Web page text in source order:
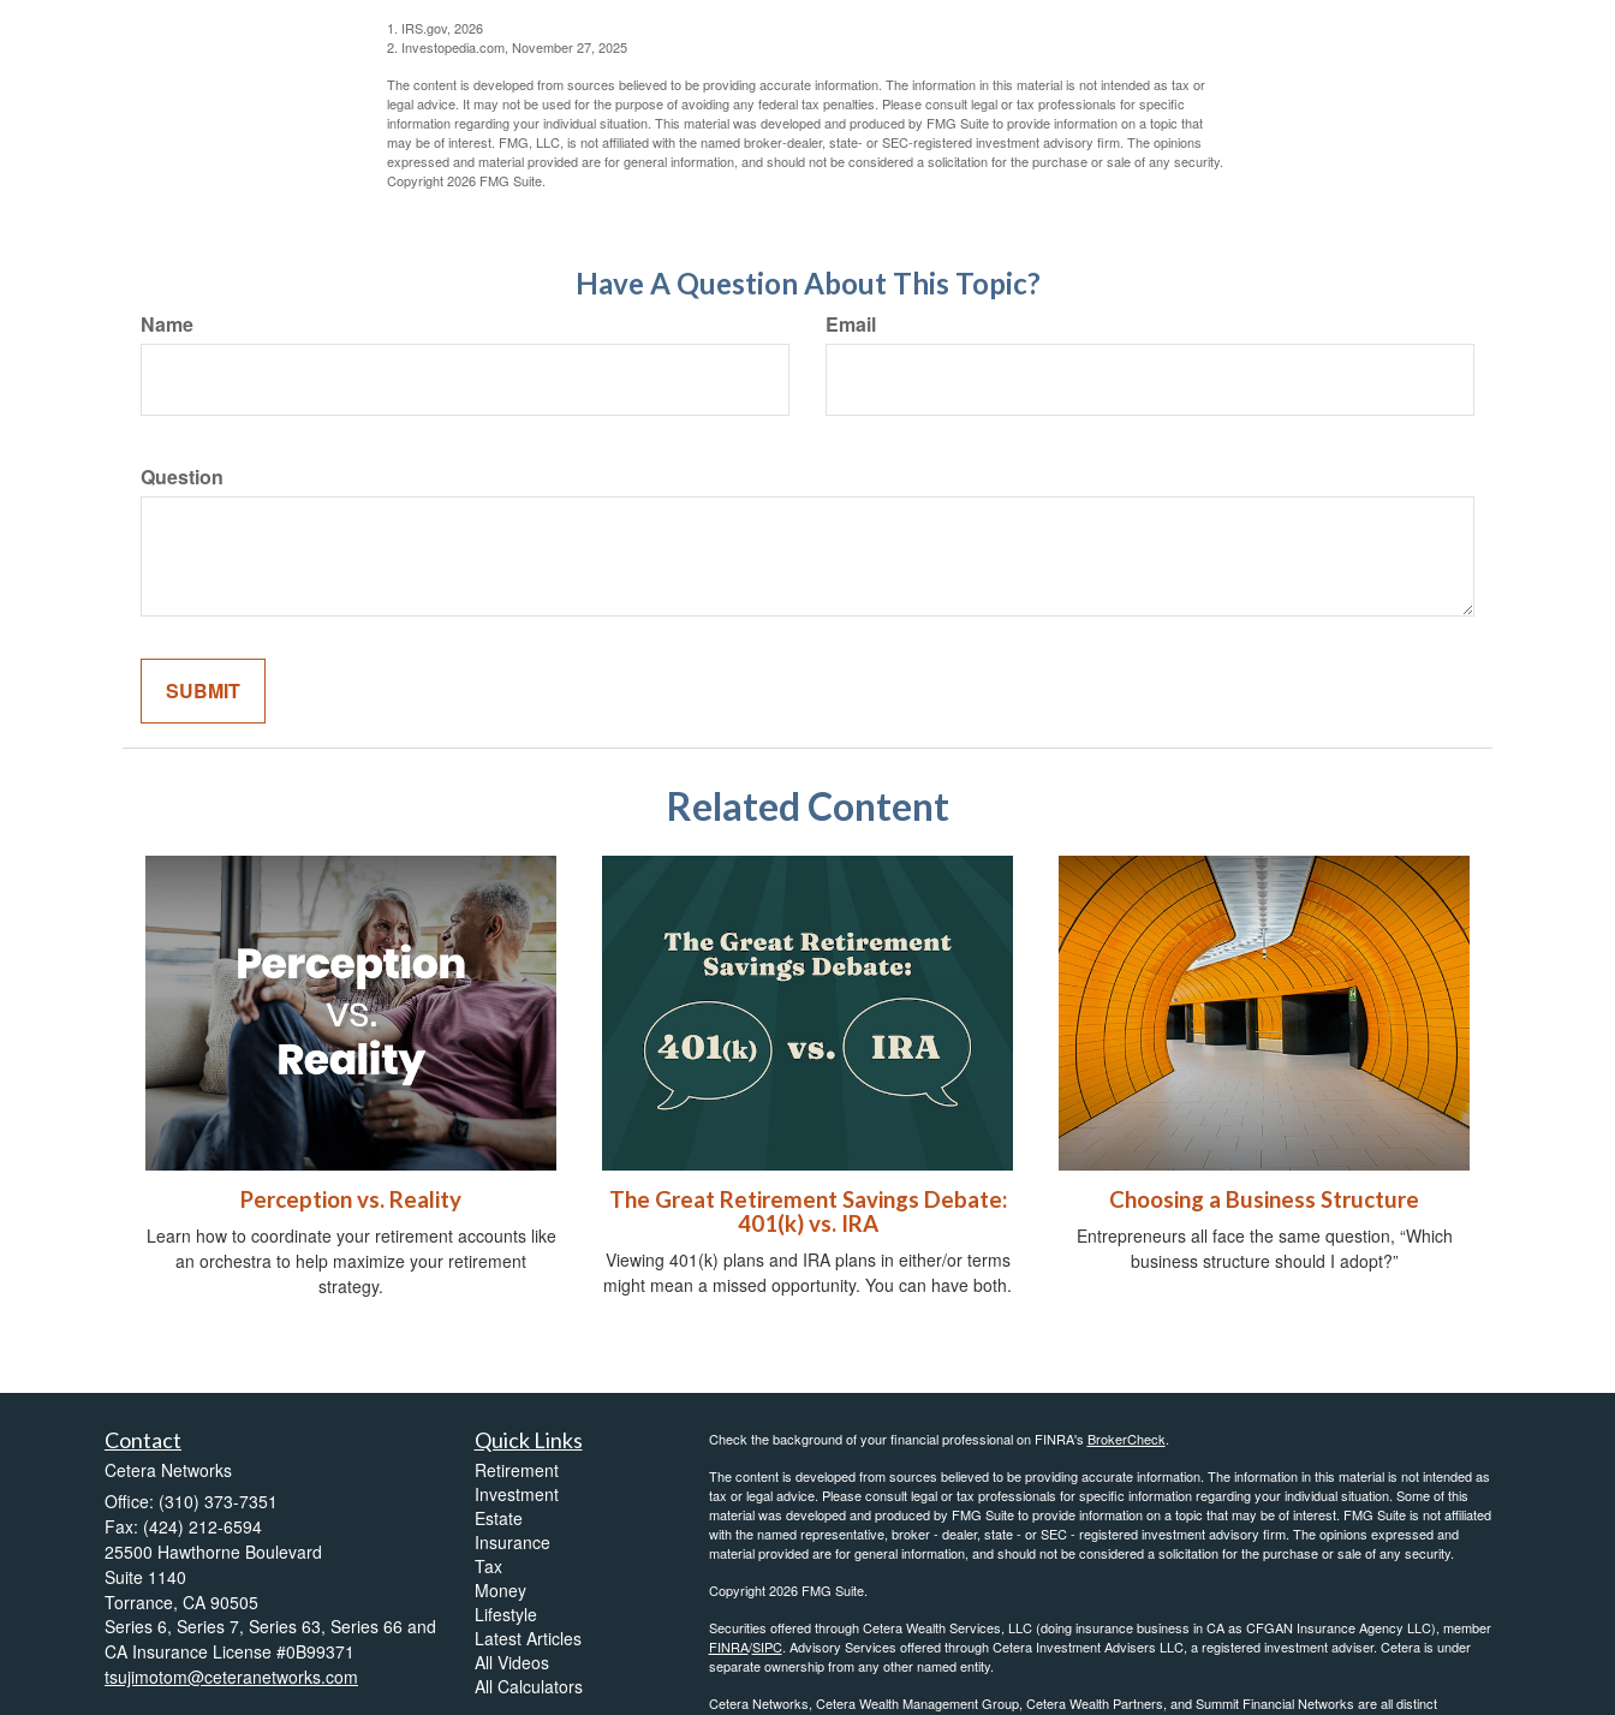
1. IRS.gov, 2026
2. Investopedia.com, November 27, 2025
The content is developed from sources believed to be providing accurate information. The information in this material is not intended as tax or
legal advice. It may not be used for the purpose of avoiding any federal tax penalties. Please consult legal or tax professionals for specific
information regarding your individual situation. This material was developed and produced by FMG Suite to provide information on a topic that
may be of interest. FMG, LLC, is not affiliated with the named broker-dealer, state- or SEC-registered investment advisory firm. The opinions
expressed and material provided are for general information, and should not be considered a solicitation for the purchase or sale of any security.
Copyright2026 FMG Suite.
Have A Question About This Topic?
Name Email
Question
Related Content
Perception vs. Reality
Learn how to coordinate your retirement accounts like
an orchestra to help maximize your retirement
strategy.
The Great Retirement Savings Debate:
401(k) vs. IRA
Viewing 401(k) plans and IRA plans in either/or terms
might mean a missed opportunity. You can have both.
Choosing a Business Structure
Entrepreneurs all face the same question, “Which
business structure should I adopt?”
Contact
Cetera Networks
Office: (310) 373-7351
Fax: (424) 212-6594
25500 Hawthorne Boulevard
Suite 1140
Torrance, CA 90505
Series 6, Series 7, Series 63, Series 66 and
CA Insurance License #0B99371
tsujimotom@ceteranetworks.com
Quick Links
Retirement
Investment
Estate
Insurance
Tax
Money
Lifestyle
Latest Articles
All Videos
All Calculators
Check the background of your financial professional on FINRA's BrokerCheck.
The content is developed from sources believed to be providing accurate information. The information in this material is not intended as
tax or legal advice. Please consult legal or tax professionals for specific information regarding your individual situation. Some of this
material was developed and produced by FMG Suite to provide information on a topic that may be of interest. FMG Suite is not affiliated
with the named representative, broker - dealer, state - or SEC - registered investment advisory firm. The opinions expressed and
material provided are for general information, and should not be considered a solicitation for the purchase or sale of any security.
Copyright 2026 FMG Suite.
Securities offered through Cetera Wealth Services, LLC (doing insurance business in CA as CFGAN Insurance Agency LLC), member
FINRA/SIPC. Advisory Services offered through Cetera Investment Advisers LLC, a registered investment adviser. Cetera is under
separate ownership from any other named entity.
Cetera Networks, Cetera Wealth Management Group, Cetera Wealth Partners, and Summit Financial Networks are all distinct